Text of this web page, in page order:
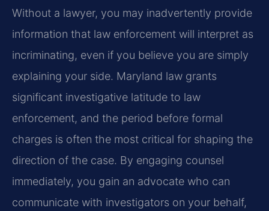
Without a lawyer, you may inadvertently provide
information that law enforcement will interpret as
incriminating, even if you believe you are simply
explaining your side. Maryland law grants
significant investigative latitude to law
enforcement, and the period before formal
charges is often the most critical for shaping the
direction of the case. By engaging counsel
immediately, you gain an advocate who can
communicate with investigators on your behalf,